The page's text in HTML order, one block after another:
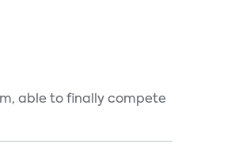
able to finally compete